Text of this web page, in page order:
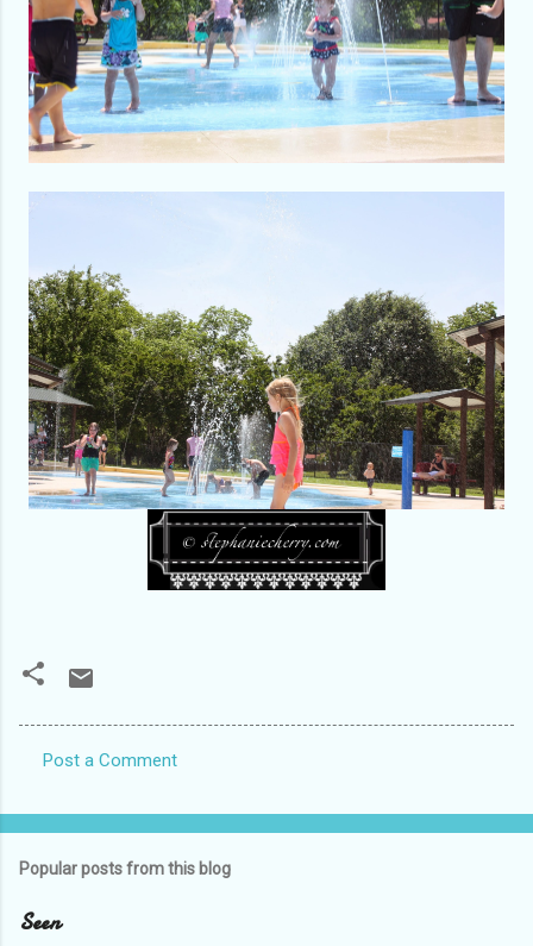
o
e
Post a Comment
Popular posts from this blog
Seen